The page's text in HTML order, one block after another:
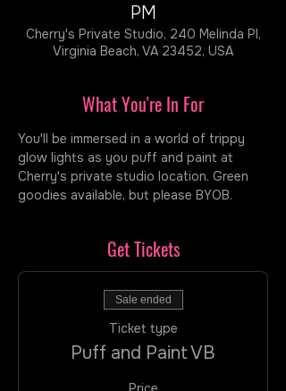
PM
Cherry's Private Studio, 240 Melinda Pl,
Virginia Beach, VA 23452, USA
What You're In For
You'll be immersed in a world of trippy
glow lights as you puff and paint at
Cherry's private studio location. Green
goodies available, but please BYOB.
Get Tickets
Sale ended
Ticket type
Puff and Paint VB